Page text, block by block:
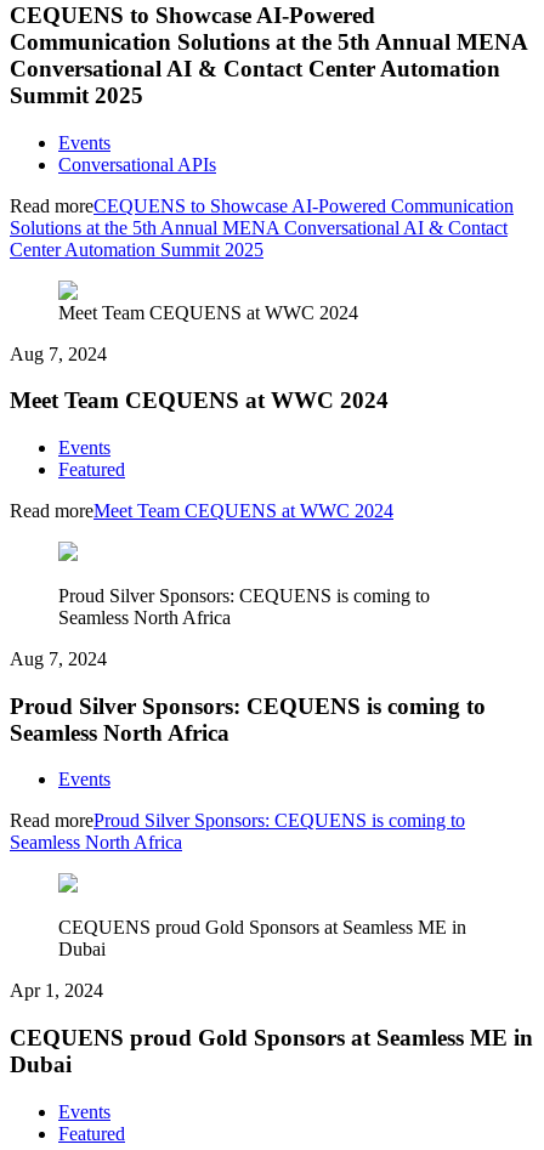
CEQUENS to Showcase AI-Powered
Communication Solutions at the 5th Annual MENA
Conversational AI & Contact Center Automation
Summit 2025
Events
Conversational APIs
Read moreCEQUENS to Showcase AI-Powered Communication
Solutions at the 5th Annual MENA Conversational AI & Contact
Center Automation Summit 2025
Meet Team CEQUENS at WWC 2024
Aug 7, 2024
Meet Team CEQUENS at WWC 2024
Events
Featured
Read moreMeet Team CEQUENS at WWC 2024
Proud Silver Sponsors: CEQUENS is coming to
Seamless North Africa
Aug 7, 2024
Proud Silver Sponsors: CEQUENS is coming to
Seamless North Africa
Events
Read moreProud Silver Sponsors: CEQUENS is coming to
Seamless North Africa
CEQUENS proud Gold Sponsors at Seamless ME in
Dubai
Apr 1, 2024
CEQUENS proud Gold Sponsors at Seamless ME in
Dubai
Events
Featured